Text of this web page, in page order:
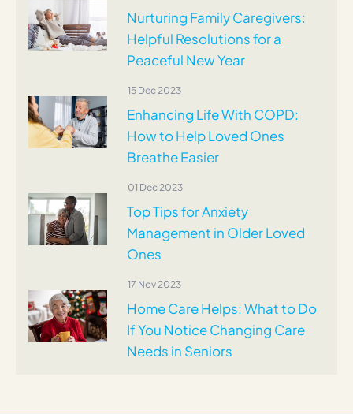
Nurturing Family Caregivers:
Helpful Resolutions for a
Peaceful New Year
15 Dec 2023
Enhancing Life With COPD:
How to Help Loved Ones
Breathe Easier
01 Dec 2023
Top Tips for Anxiety
Management in Older Loved
Ones
17 Nov 2023
Home Care Helps: What to Do
If You Notice Changing Care
Needs in Seniors